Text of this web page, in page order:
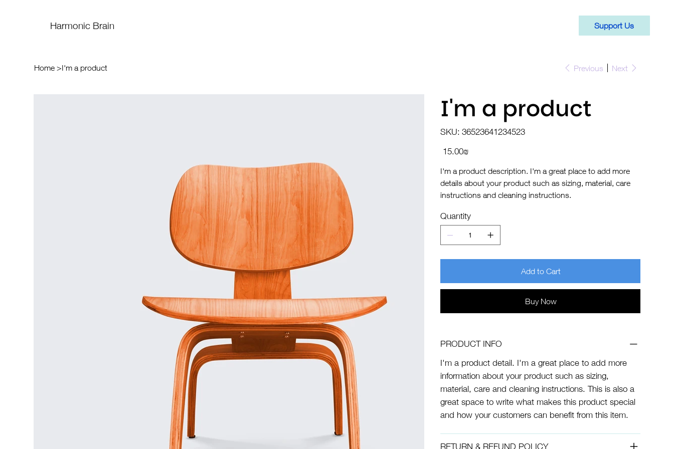
Harmonic Brain Support Us
Home >I'm a product Previous Next
I'm a product
SKU:
SKU
36523641234523
36523641234523
‏15.00 ‏₪
I'm a product description. I'm a great place to add more
details about your product such as sizing, material, care
instructions and cleaning instructions.
Quantity
Add to Cart
Buy Now
PRODUCT INFO
I'm a product detail. I'm a great place to add more
information about your product such as sizing,
material, care and cleaning instructions. This is also a
great space to write what makes this product special
and how your customers can benefit from this item.
RETURN & REFUND POLICY